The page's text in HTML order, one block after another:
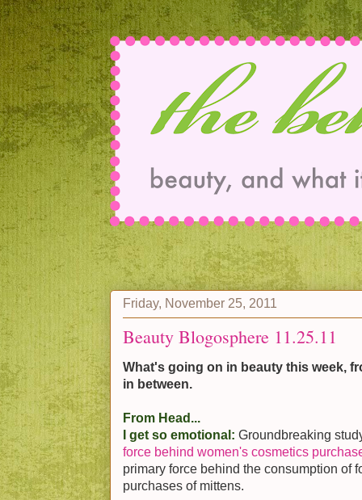
Friday, November 25, 2011
Beauty Blogosphere 11.25.11
What's going on in beauty this week,
in between.
From Head...
I get so emotional: Groundbreaking
force behind women's cosmetics
primary force behind the consumption of
purchases of mittens.